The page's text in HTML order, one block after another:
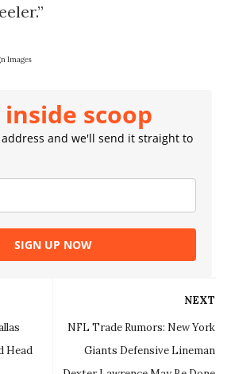
Images
scoop
and we'll send it straight to
SIGN UP NOW
NEXT
NFL Trade Rumors: New York
Giants Defensive Lineman
Head